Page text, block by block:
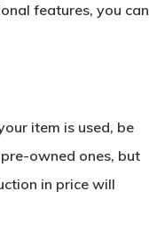
features, you can
item is used, be
owned ones, but
in price will